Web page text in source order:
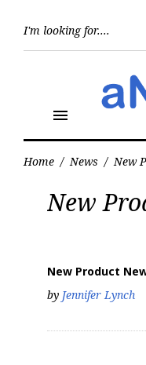
menu
Home / News / New
New
Product
New
New Product
by Jennifer Lynch